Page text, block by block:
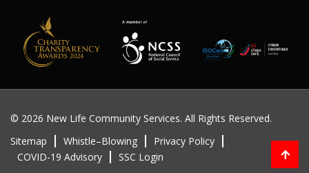
© 2026 New Life Community Services. All Rights Reserved.
Sitemap
Whistle–Blowing
Privacy Policy
COVID-19 Advisory
SSC Login